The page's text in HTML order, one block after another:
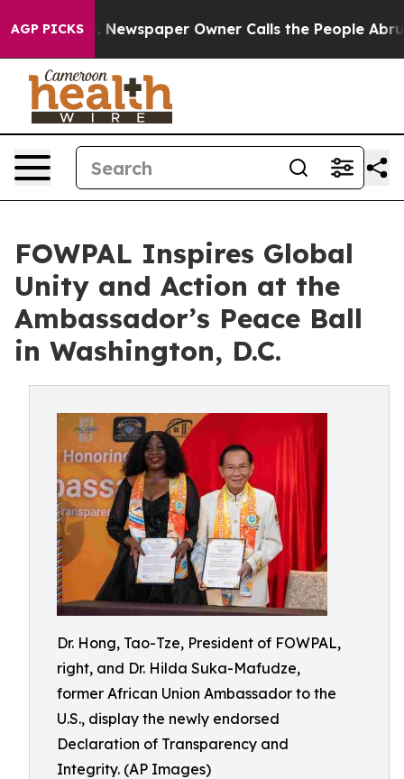
AGP PICKS
Newspaper Owner Calls the People Abruptly
FOWPAL Inspires Global
Unity and Action at the
Ambassador’s Peace Ball
in Washington, D.C.
Dr. Hong, Tao-Tze, President of FOWPAL,
right, and Dr. Hilda Suka-Mafudze,
former African Union Ambassador to the
U.S., display the newly endorsed
Declaration of Transparency and
Integrity. (AP Images)